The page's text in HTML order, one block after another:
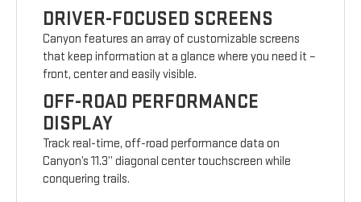
DRIVER-FOCUSED SCREENS
Canyon features an array of customizable screens
that keep information at a glance where you need it –
front, center and easily visible.
OFF-ROAD PERFORMANCE
DISPLAY
Track real-time, off-road performance data on
Canyon’s 11.3” diagonal center touchscreen while
conquering trails.